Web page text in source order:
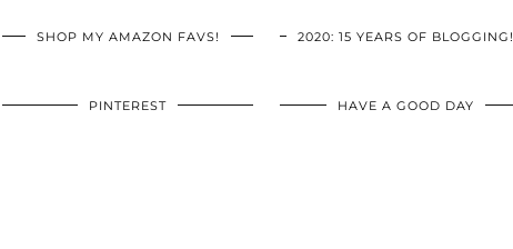
SHOP MY AMAZON FAVS!
PINTEREST
2020: 15 YEARS OF BLOGGING!
HAVE A GOOD DAY